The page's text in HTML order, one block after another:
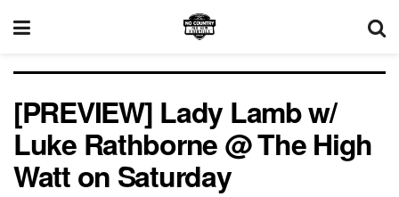
[PREVIEW] Lady Lamb w/
Luke Rathborne @ The High
Watt on Saturday